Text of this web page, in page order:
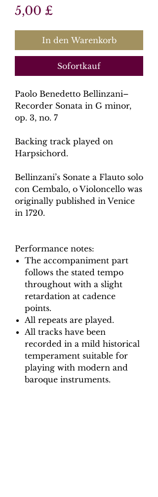
5,00 £Preis
In den Warenkorb
Sofortkauf
Paolo Benedetto Bellinzani–
Recorder Sonata in G minor,
op. 3, no. 7
Backing track played on
Harpsichord.
Bellinzani’s Sonate a Flauto solo
con Cembalo, o Violoncello was
originally published in Venice
in 1720.
Performance notes:
The accompaniment part
follows the stated tempo
throughout with a slight
retardation at cadence
points.
All repeats are played.
All tracks have been
recorded in a mild historical
temperament suitable for
playing with modern and
baroque instruments.